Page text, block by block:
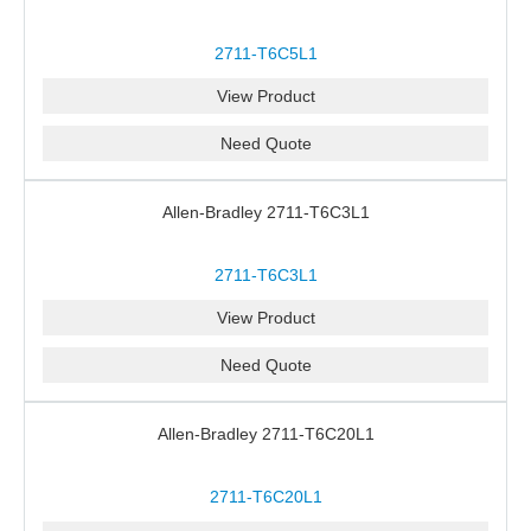
2711-T6C5L1
View Product
Need Quote
Allen-Bradley 2711-T6C3L1
2711-T6C3L1
View Product
Need Quote
Allen-Bradley 2711-T6C20L1
2711-T6C20L1